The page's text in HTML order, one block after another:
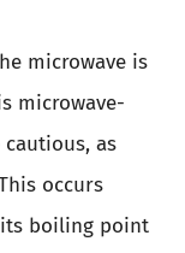
microwave is
microwave-
as
occurs
boiling point